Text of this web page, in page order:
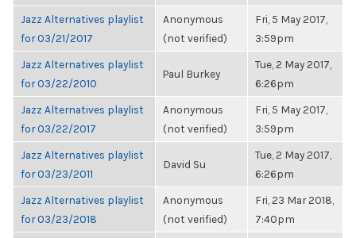
Jazz Alternatives playlist
for 03/21/2017
Anonymous
(not verified)
Fri, 5 May 2017,
3:59pm
Jazz Alternatives playlist
for 03/22/2010
Paul Burkey
Tue, 2 May 2017,
6:26pm
Jazz Alternatives playlist
for 03/22/2017
Anonymous
(not verified)
Fri, 5 May 2017,
3:59pm
Jazz Alternatives playlist
for 03/23/2011
David Su
Tue, 2 May 2017,
6:26pm
Jazz Alternatives playlist
for 03/23/2018
Anonymous
(not verified)
Fri, 23 Mar 2018,
7:40pm